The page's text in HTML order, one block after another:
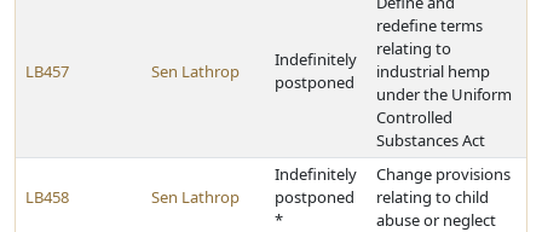
LB457 Sen Lathrop
Indefinitely
postponed
redefine terms
relating to
industrial hemp
under the Uniform
Controlled
Substances Act
LB458 Sen Lathrop
Indefinitely
postponed
*
Change provisions
relating to child
abuse or neglect